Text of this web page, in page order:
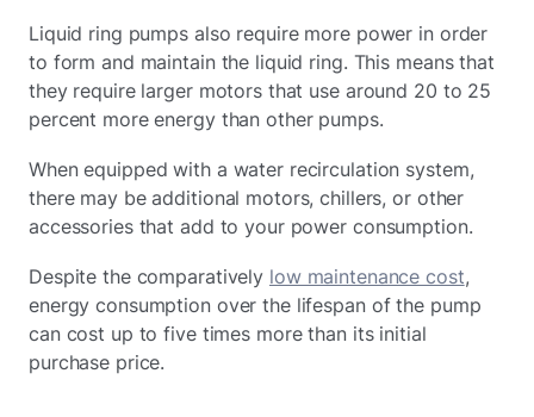
Liquid ring pumps also require more power in order
to form and maintain the liquid ring. This means that
they require larger motors that use around 20 to 25
percent more energy than other pumps.
When equipped with a water recirculation system,
there may be additional motors, chillers, or other
accessories that add to your power consumption.
Despite the comparatively low maintenance cost,
energy consumption over the lifespan of the pump
can cost up to five times more than its initial
purchase price.